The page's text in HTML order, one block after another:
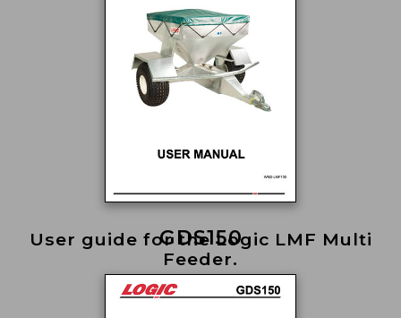
User guide for the Logic LMF Multi
Feeder.
GDS150